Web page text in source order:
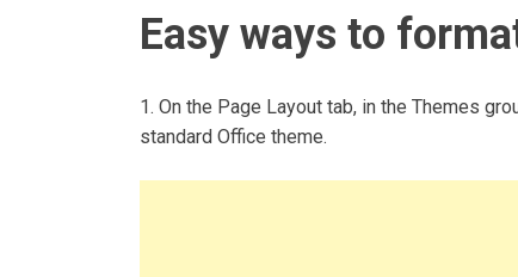
Easy ways to
1. On the Page Layout tab, in the Themes
standard Office theme.